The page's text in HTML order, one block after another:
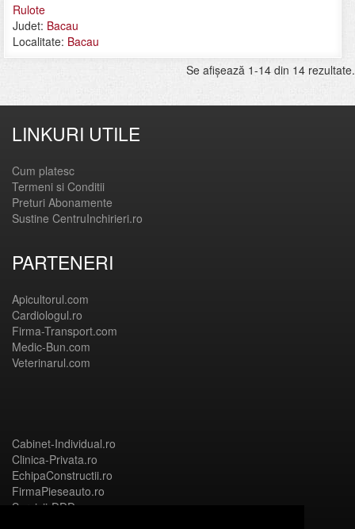
Rulote
Judet: Bacau
Localitate: Bacau
Se afişează 1-14 din 14 rezultate.
LINKURI UTILE
Cum platesc
Termeni si Conditii
Preturi Abonamente
Sustine CentruInchirieri.ro
PARTENERI
Apicultorul.com
Cardiologul.ro
Firma-Transport.com
Medic-Bun.com
Veterinarul.com
Cabinet-Individual.ro
Clinica-Privata.ro
EchipaConstructii.ro
FirmaPieseauto.ro
Servicii-DDD.com